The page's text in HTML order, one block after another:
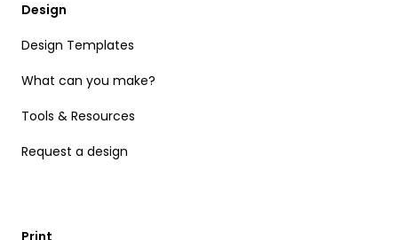
Design
Design Templates
What can you make?
Tools & Resources
Request a design
Print